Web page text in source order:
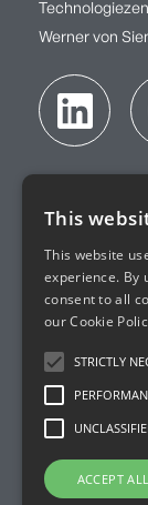
Werner von
Imprint
Terms of
Accreditation
R&D Projects
This
This website
experience. By
consent to all
our Cookie
STRICTLY
ACCEPT ALL